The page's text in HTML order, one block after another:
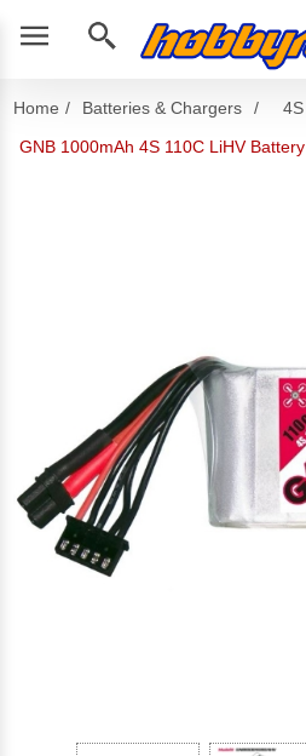
Home / Batteries & Chargers /
GNB 1000mAh 4S 110C LiHV